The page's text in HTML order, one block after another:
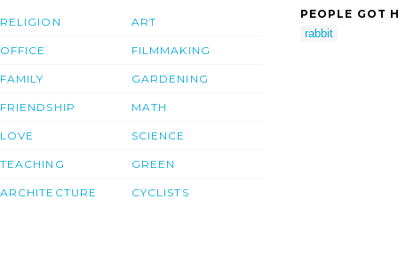
RELIGION
OFFICE
FAMILY
FRIENDSHIP
LOVE
TEACHING
ARCHITECTURE
ART
FILMMAKING
GARDENING
MATH
SCIENCE
GREEN
CYCLISTS
PEOPLE GOT
rabbit